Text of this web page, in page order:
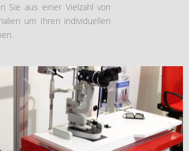
Sie aus einer Vielzahl von
um Ihren individuellen